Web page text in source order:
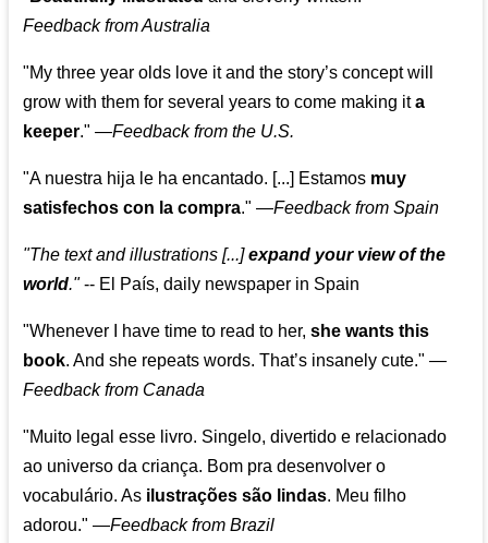
Feedback from Australia
"My three year olds love it and the story’s concept will
grow with them for several years to come making ita
keeper." —Feedback from the U.S.
"A nuestra hija le ha encantado. [...] Estamos muy
satisfechos con la compra." —Feedback from Spain
"The text and illustrations [...]expand your view of the
world."-- El País, daily newspaper in Spain
"Whenever I have time to read to her,she wants this
book. And she repeats words. That’s insanely cute." —
Feedback from Canada
"Muito legal esse livro. Singelo, divertido e relacionado
ao universo da criança. Bom pra desenvolver o
vocabulário. As ilustrações são lindas. Meu filho
adorou." —Feedback from Brazil